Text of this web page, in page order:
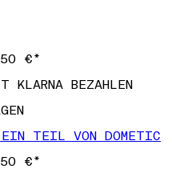
50 €*
KLARNA BEZAHLEN
TEIL VON DOMETIC
50 €*